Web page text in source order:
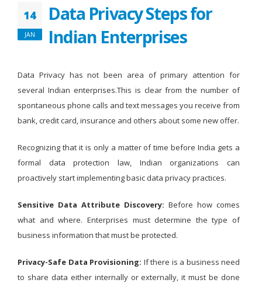
14
JAN
Data Privacy Steps for
Indian Enterprises
Data Privacy has not been area of primary attention for
several Indian enterprises.This is clear from the number of
spontaneous phone calls and text messages you receive from
bank, credit card, insurance and others about some new offer.
Recognizing that it is only a matter of time before India gets a
formal data protection law, Indian organizations can
proactively start implementing basic data privacy practices.
Sensitive Data Attribute Discovery: Before how comes
what and where. Enterprises must determine the type of
business information that must be protected.
Privacy-Safe Data Provisioning: If there is a business need
to share data either internally or externally, it must be done